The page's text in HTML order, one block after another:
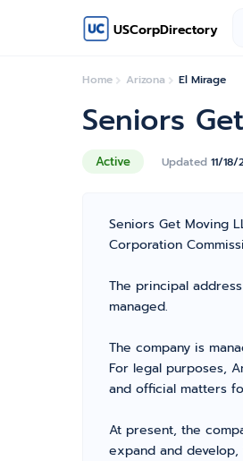
USCorpDirectory
Home Arizona El Mirage
Active Updated 11/
Seniors
Seniors Get Moving
Corporation
The principal
managed.
The company is
For legal purposes,
and official matters
At present, the
expand and